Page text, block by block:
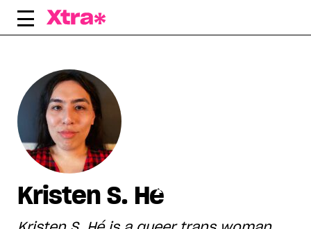
Skip
Kristen S. Hé